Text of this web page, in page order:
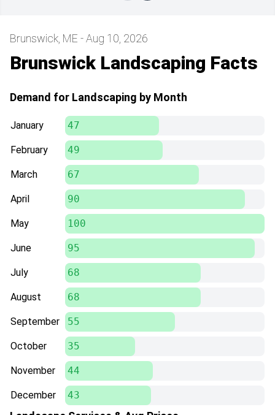
Brunswick, ME - Aug 10, 2026
Brunswick Landscaping Facts
Demand for Landscaping by Month
January 47
February 49
March 67
April 90
May 100
June 95
July 68
August 68
September 55
October 35
November 44
December 43